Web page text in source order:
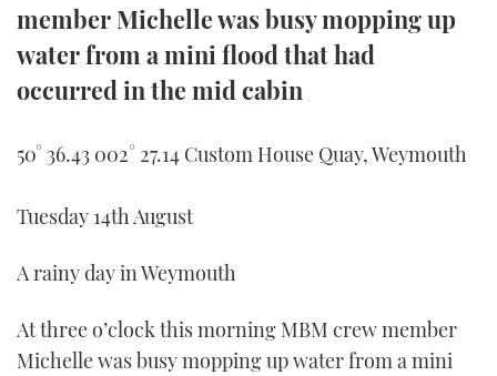
member Michelle was busy mopping up
water from a mini flood that had
occurred in the mid cabin
50° 36.43 002° 27.14 Custom House Quay, Weymouth
Tuesday 14th August
A rainy day in Weymouth
At three o’clock this morning MBM crew member
Michelle was busy mopping up water from a mini